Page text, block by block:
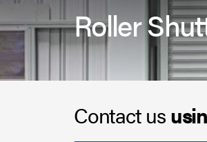
Roller
Contact us
Rapid Roll Doors
Roller Garage Doors
Roller Shutters
Sectional Doors